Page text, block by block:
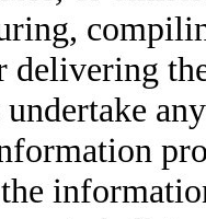
delivering
undertake